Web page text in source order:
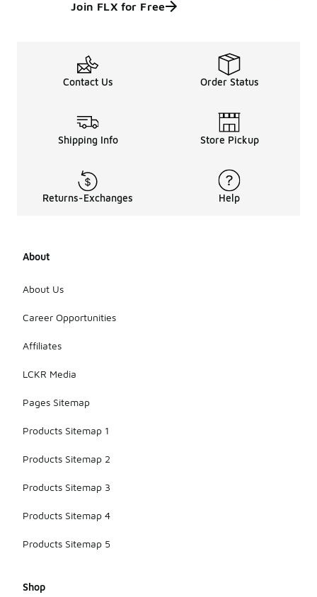
Join FLX for Free
Contact Us Order Status
Shipping Info Store Pickup
Returns-Exchanges Help
About
About Us
Career Opportunities
Affiliates
LCKR Media
Pages Sitemap
Products Sitemap 1
Products Sitemap 2
Products Sitemap 3
Products Sitemap 4
Products Sitemap 5
Shop